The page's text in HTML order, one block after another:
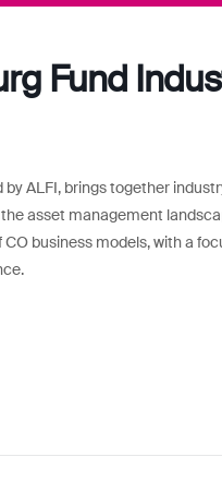
Fund
by ALFI, brings together
asset management
business models, with a